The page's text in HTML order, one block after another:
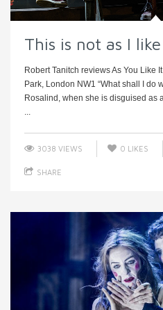
This is not as I
Robert Tanitch reviews As You Like
Park, London NW1 “What shall I do
Rosalind, when she is disguised as
3038 VIEWS 0 LIKES
SHARE